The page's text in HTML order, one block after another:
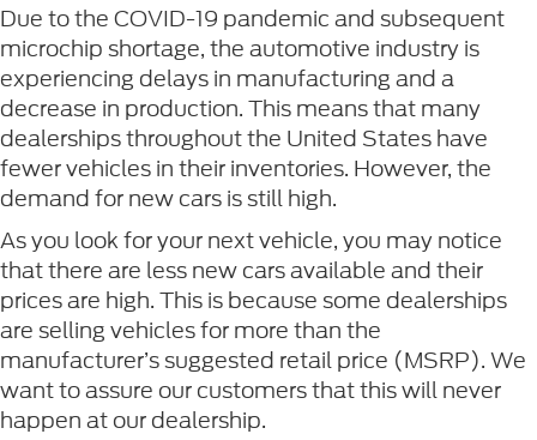
Due to the COVID-19 pandemic and subsequent
microchip shortage, the automotive industry is
experiencing delays in manufacturing and a
decrease in production. This means that many
dealerships throughout the United States have
fewer vehicles in their inventories. However, the
demand for new cars is still high.
As you look for your next vehicle, you may notice
that there are less new cars available and their
prices are high. This is because some dealerships
are selling vehicles for more than the
manufacturer’s suggested retail price (MSRP). We
want to assure our customers that this will never
happen at our dealership.